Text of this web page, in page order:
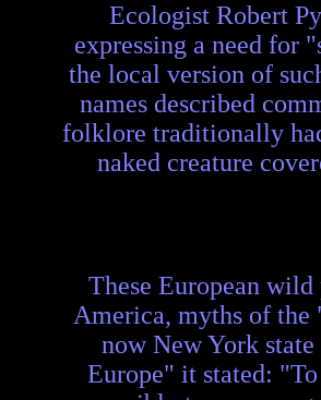
Ecologist Robert
expressing a need for
the local version of
names described
folklore traditionally
naked creature
These European
America, myths of
now New York
Europe" it stated: